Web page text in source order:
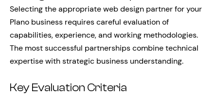
Selecting the appropriate web design partner for your
Plano business requires careful evaluation of
capabilities, experience, and working methodologies.
The most successful partnerships combine technical
expertise with strategic business understanding.
Key Evaluation Criteria